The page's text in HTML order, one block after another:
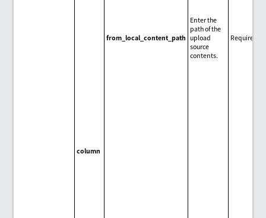
column
from_local_content_path
Enter the
path of the
upload
source
contents.
Required